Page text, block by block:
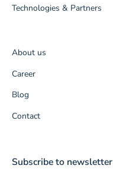
Technologies & Partners
About us
Career
Blog
Contact
Subscribe to newsletter